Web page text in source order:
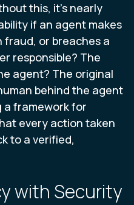
this, it’s nearly
if an agent makes
fraud, or breaches a
responsible? The
agent? The original
behind the agent
a framework for
every action taken
to a verified,
with Security